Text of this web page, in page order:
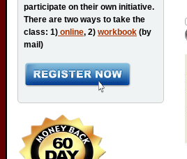
participate on their own initiative.
There are two ways to take the
class: 1) online, 2) workbook (by
mail)